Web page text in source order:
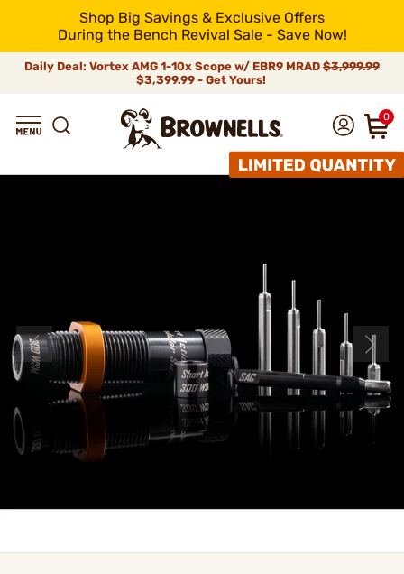
Shop Big Savings & Exclusive Offers
During the Bench Revival Sale - Save Now!
Daily Deal: Vortex AMG 1-10x Scope w/ EBR9 MRAD $3,999.99
$3,399.99 - Get Yours!
0